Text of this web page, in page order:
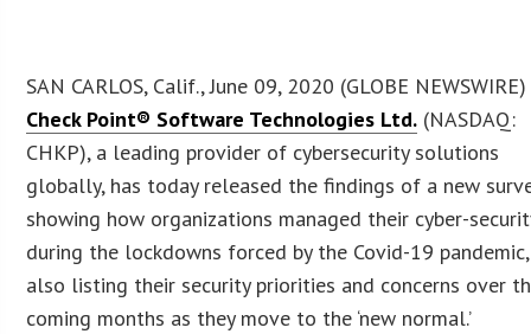
SAN CARLOS, Calif., June 09, 2020 (GLOBE
Check Point® Software Technologies Ltd. (NASDAQ:
CHKP), a leading provider of cybersecurity solutions
globally, has today released the findings of a new
showing how organizations managed their cyber-
during the lockdowns forced by the Covid-19
also listing their security priorities and concerns over
coming months as they move to the ‘new normal.’